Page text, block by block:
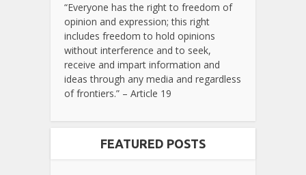
“Everyone has the right to freedom of
opinion and expression; this right
includes freedom to hold opinions
without interference and to seek,
receive and impart information and
ideas through any media and regardless
of frontiers.” – Article 19
FEATURED POSTS